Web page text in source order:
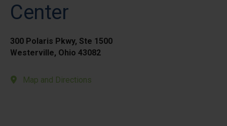
Center
300 Polaris Pkwy, Ste 1500
Westerville, Ohio 43082
Map and Directions